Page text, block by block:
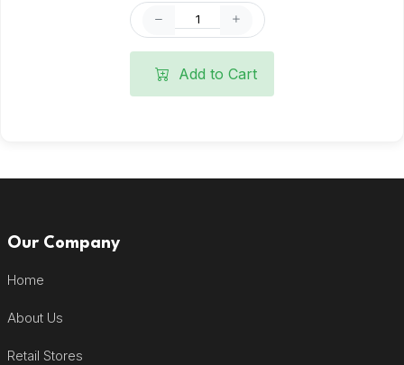
Add to Cart
Our Company
Home
About Us
Retail Stores